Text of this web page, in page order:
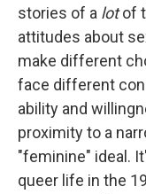
stories of a lotof
attitudes about
make different
face different
ability and
proximity to a
"feminine" ideal.
queer life in the